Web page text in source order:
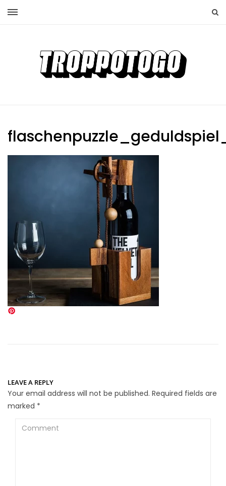
LEAVE A REPLY
Your email address will not be published. Required fields are
marked *
Comment